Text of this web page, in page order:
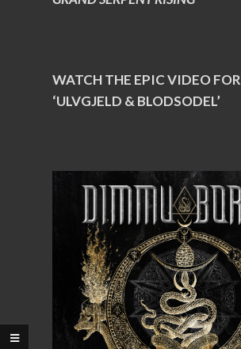
WATCH THE EPIC VIDEO FOR
‘ULVGJELD & BLODSODEL’